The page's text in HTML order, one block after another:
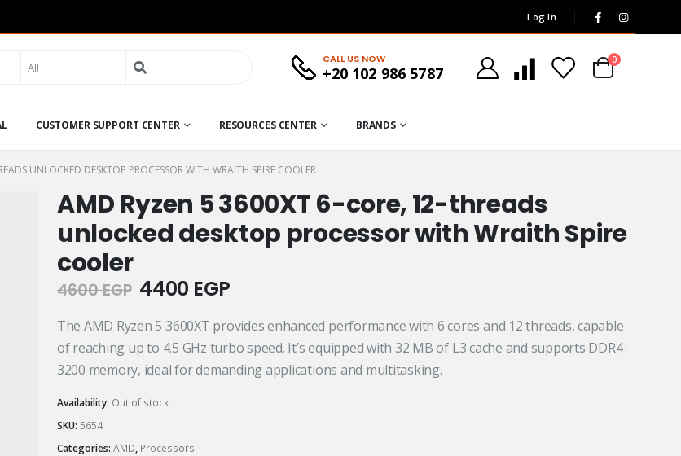
Log In
Search
CALL US NOW
+20 102 986 5787
0
CUSTOMER SUPPORT CENTER RESOURCES CENTER BRANDS
UNLOCKED DESKTOP PROCESSOR WITH WRAITH SPIRE COOLER
AMD Ryzen 5 3600XT 6-core, 12-threads
unlocked desktop processor with Wraith Spire
cooler
4600EGP Original
was:
4600 EGP.
4400 EGPCurrent
is:
4400 EGP.
The AMD Ryzen 5 3600XT provides enhanced performance with 6 cores and 12 threads, capable
of reaching up to 4.5 GHz turbo speed. It’s equipped with 32 MB of L3 cache and supports DDR4-
3200 memory, ideal for demanding applications and multitasking.
Availability: Out of stock
SKU: 5654
Categories: AMD, Processors